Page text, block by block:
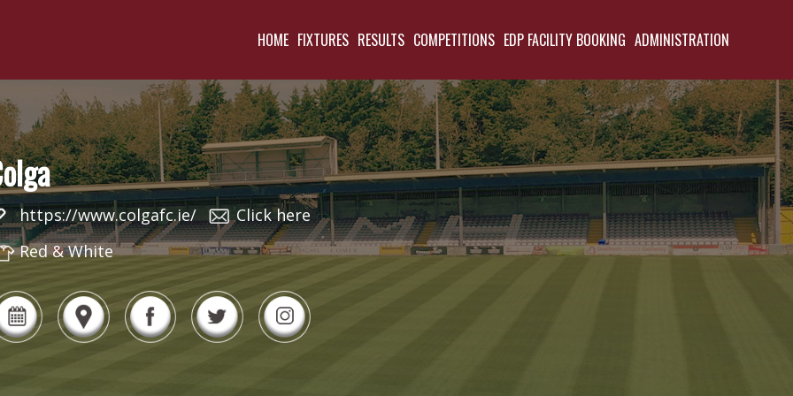
HOME FIXTURES RESULTS COMPETITIONS EDP FACILITY BOOKING ADMINISTRATION
https://www.colgafc.ie/
Click here
Red & White